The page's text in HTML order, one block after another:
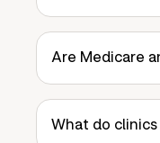
Are Medicare
What do